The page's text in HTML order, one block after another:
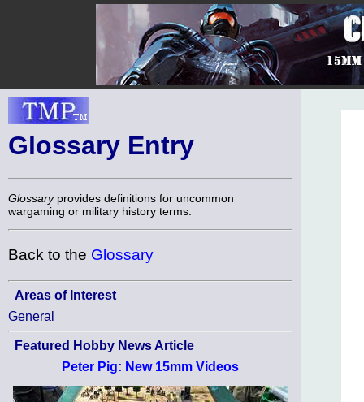
Glossary Entry
Glossaryprovides definitions for uncommon
wargaming or military history terms.
Back to the Glossary
Areas of Interest
General
Featured Hobby News Article
Peter Pig: New 15mm Videos